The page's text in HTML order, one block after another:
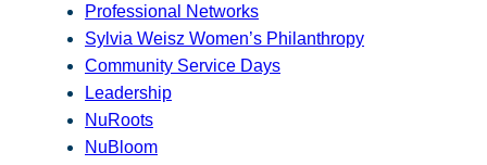
Professional Networks
Sylvia Weisz Women’s Philanthropy
Community Service Days
Leadership
NuRoots
NuBloom